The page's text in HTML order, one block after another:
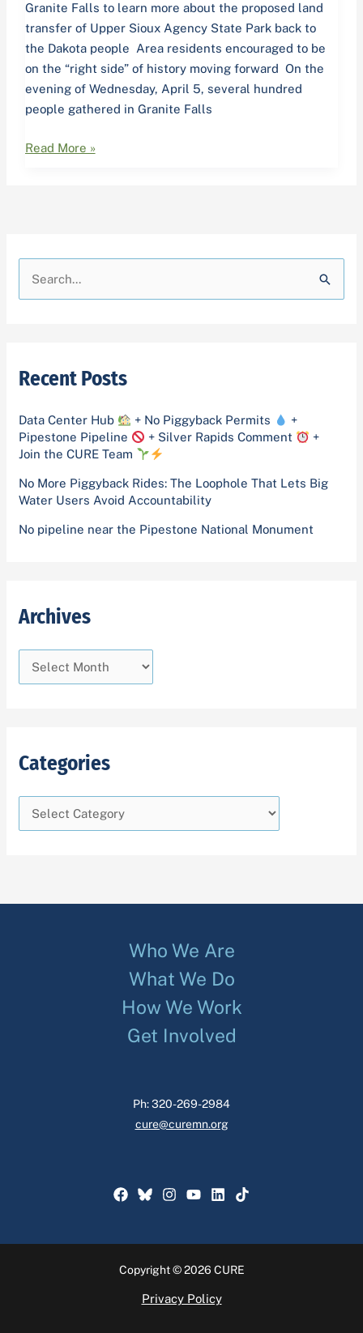
Granite Falls to learn more about the proposed land
transfer of Upper Sioux Agency State Park back to
the Dakota people Area residents encouraged to be
on the “right side” of history moving forward On the
evening of Wednesday, April 5, several hundred
people gathered in Granite Falls
Many
gather
to
share
and
learn
Read More »
c
f
o
r
:
Recent Posts
Data Center Hub + No Piggyback Permits
+
Pipestone Pipeline
+ Silver Rapids Comment
+
Join the CURE Team
No More Piggyback Rides: The Loophole That Lets Big
Water Users Avoid Accountability
No pipeline near the Pipestone National Monument
Archives
s
Categories
i
e
s
Who We Are
What We Do
How We Work
Get Involved
Ph: 320-269-2984
cure@curemn.org
Copyright © 2026 CURE
Privacy Policy